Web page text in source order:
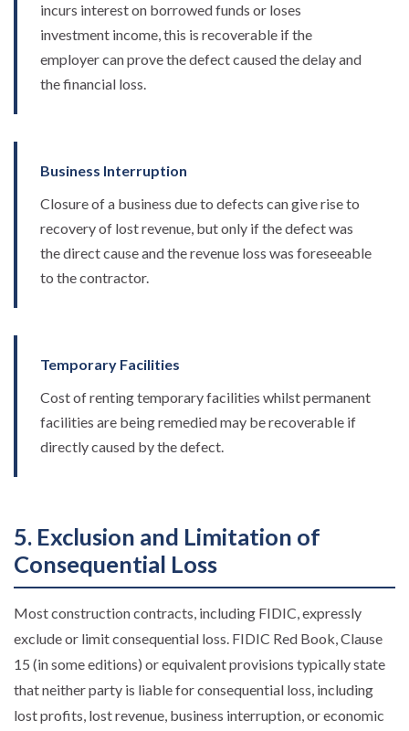
incurs interest on borrowed funds or loses
investment income, this is recoverable if the
employer can prove the defect caused the delay and
the financial loss.
Business Interruption
Closure of a business due to defects can give rise to
recovery of lost revenue, but only if the defect was
the direct cause and the revenue loss was foreseeable
to the contractor.
Temporary Facilities
Cost of renting temporary facilities whilst permanent
facilities are being remedied may be recoverable if
directly caused by the defect.
5. Exclusion and Limitation of
Consequential Loss
Most construction contracts, including FIDIC, expressly
exclude or limit consequential loss. FIDIC Red Book, Clause
15 (in some editions) or equivalent provisions typically state
that neither party is liable for consequential loss, including
lost profits, lost revenue, business interruption, or economic